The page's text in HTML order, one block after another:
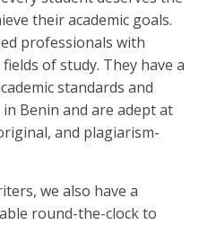
their academic goals.
professionals with
of study. They have a
standards and
Benin and are adept at
and plagiarism-
we also have a
round-the-clock to